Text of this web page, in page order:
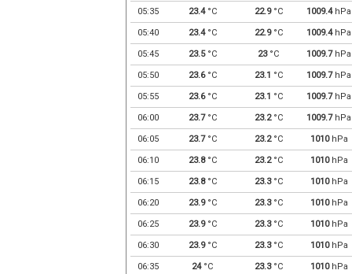
05:35 23.4°C 22.9°C 1009.4hPa
05:40 23.4°C 22.9°C 1009.4hPa
05:45 23.5°C 23°C 1009.7hPa
05:50 23.6°C 23.1 °C 1009.7hPa
05:55 23.6°C 23.1 °C 1009.7hPa
06:00 23.7°C 23.2°C 1009.7hPa
06:05 23.7°C 23.2°C 1010hPa
06:10 23.8°C 23.2°C 1010hPa
06:15 23.8°C 23.3°C 1010hPa
06:20 23.9°C 23.3°C 1010hPa
06:25 23.9°C 23.3°C 1010hPa
06:30 23.9°C 23.3°C 1010hPa
06:35 24°C 23.3°C 1010hPa